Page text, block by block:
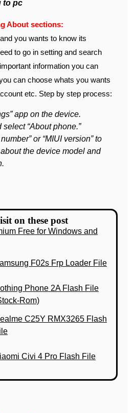
to pc
About sections:
you wants to know its
to go in setting and search
information you can
can choose whats you wants
etc. Step by step process:
app on the device.
“About phone.”
or “MIUI version” to
the device model and
on these post
Free for Windows and
F02s Frp Loader File
Phone 2A Flash File
Rom)
C25Y RMX3265 Flash
Civi 4 Pro Flash File